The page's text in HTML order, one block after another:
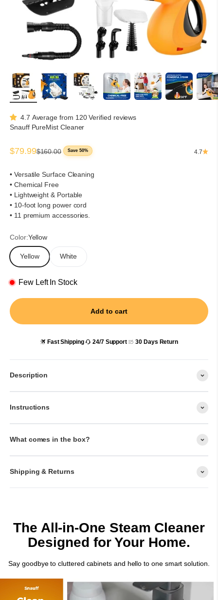
4.7 Average from 120 Verified reviews
Snauff PureMist Cleaner
Sale price
$79.99Regular price
$160.00 Save 50% 4.7
• Versatile Surface Cleaning
• Chemical Free
• Lightweight & Portable
• 10-foot long power cord
• 11 premium accessories.
Color:Yellow
Yellow White
Few Left In Stock
Add to cart
Fast Shipping 24/7 Support 30 Days Return
Description
Instructions
What comes in the box?
Shipping & Returns
The All-in-One Steam Cleaner
Designed for Your Home.
Say goodbye to cluttered cabinets and hello to one smart solution.